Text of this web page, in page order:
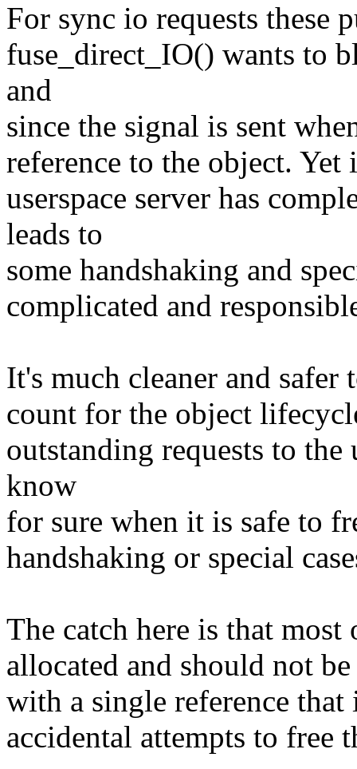
For sync io requests these
fuse_direct_IO() wants to
and
since the signal is sent
reference to the object. Yet
userspace server has
leads to
some handshaking and
complicated and
It's much cleaner and safer
count for the object
outstanding requests to the
know
for sure when it is safe to
handshaking or special
The catch here is that most
allocated and should not
with a single reference that
accidental attempts to free